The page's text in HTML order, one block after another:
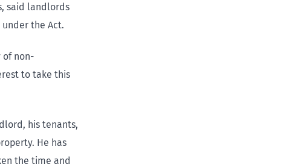
said landlords
the Act.
of non-
to take this
his tenants,
He has
the time and